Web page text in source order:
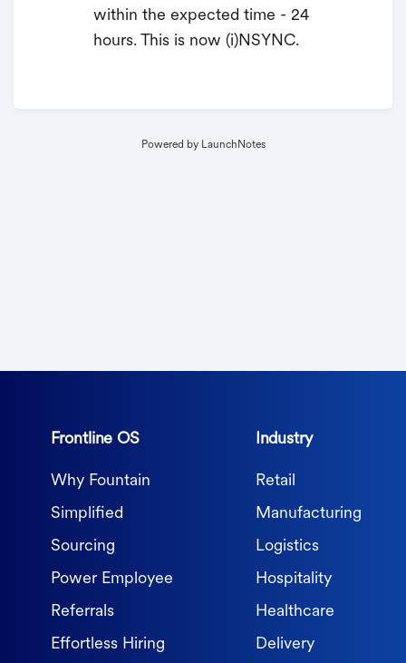
within the expected time - 24
hours. This is now (i)NSYNC.
Powered by LaunchNotes
Frontline OS
Why Fountain
Simplified
Sourcing
Power Employee
Referrals
Effortless Hiring
Industry
Retail
Manufacturing
Logistics
Hospitality
Healthcare
Delivery